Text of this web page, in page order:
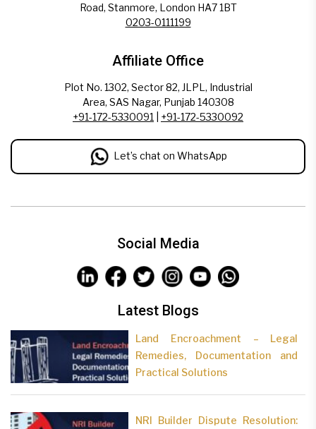
Road, Stanmore, London HA7 1BT
0203-0111199
Affiliate Office
Plot No. 1302, Sector 82, JLPL, Industrial
Area, SAS Nagar, Punjab 140308
+91-172-5330091
+91-172-5330092
Let’s chat on WhatsApp
Social Media
Latest Blogs
Land Encroachment – Legal
Remedies, Documentation and
Practical Solutions
NRI Builder Dispute Resolution: